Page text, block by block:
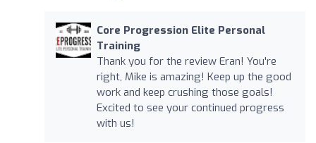
Core Progression Elite Personal
Training
Thank you for the review Eran! You're
right, Mike is amazing! Keep up the good
work and keep crushing those goals!
Excited to see your continued progress
with us!